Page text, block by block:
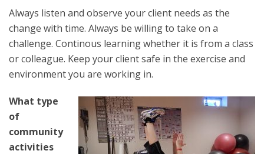
Always listen and observe your client needs as the
change with time. Always be willing to take on a
challenge. Continous learning whether it is from a class
or colleague. Keep your client safe in the exercise and
environment you are working in.
What type
of
community
activities